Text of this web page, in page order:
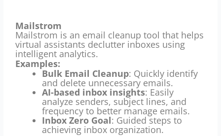
Mailstrom
Mailstrom is an email cleanup tool that helps
virtual assistants declutter inboxes using
intelligent analytics.
Examples:
Bulk Email Cleanup: Quickly identify
and delete unnecessary emails.
AI-based inbox insights: Easily
analyze senders, subject lines, and
frequency to better manage emails.
Inbox Zero Goal: Guided steps to
achieving inbox organization.